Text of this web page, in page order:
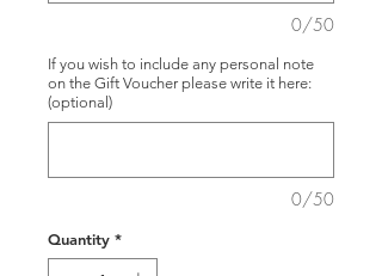
0/50
If you wish to include any personal note
on the Gift Voucher please write it here:
(optional)
0/50
Quantity *